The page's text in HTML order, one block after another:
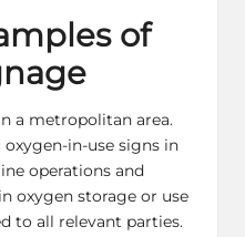
of
a metropolitan area.
in-use signs in
operations and
oxygen storage or use
to all relevant parties.